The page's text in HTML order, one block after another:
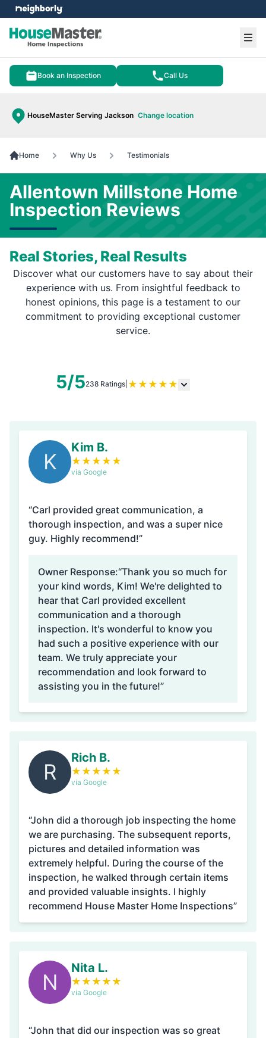
Book an Inspection Call Us
HouseMaster Serving Jackson Change location
menu
Home Why Us Testimonials
Allentown Millstone Home
Inspection Reviews
Real Stories, Real Results
Discover what our customers have to say about their
experience with us. From insightful feedback to
honest opinions, this page is a testament to our
commitment to providing exceptional customer
service.
5/5238 Ratings ★ ★ ★ ★ ★
K
Kim B.
★ ★ ★ ★ ★
via Google
“Carl provided great communication, a
thorough inspection, and was a super nice
guy. Highly recommend!”
Owner Response:“Thank you so much for
your kind words, Kim! We're delighted to
hear that Carl provided excellent
communication and a thorough
inspection. It's wonderful to know you
had such a positive experience with our
team. We truly appreciate your
recommendation and look forward to
assisting you in the future!”
R
Rich B.
★ ★ ★ ★ ★
via Google
“John did a thorough job inspecting the home
we are purchasing. The subsequent reports,
pictures and detailed information was
extremely helpful. During the course of the
inspection, he walked through certain items
and provided valuable insights. I highly
recommend House Master Home Inspections”
N
Nita L.
★ ★ ★ ★ ★
via Google
“John that did our inspection was so great